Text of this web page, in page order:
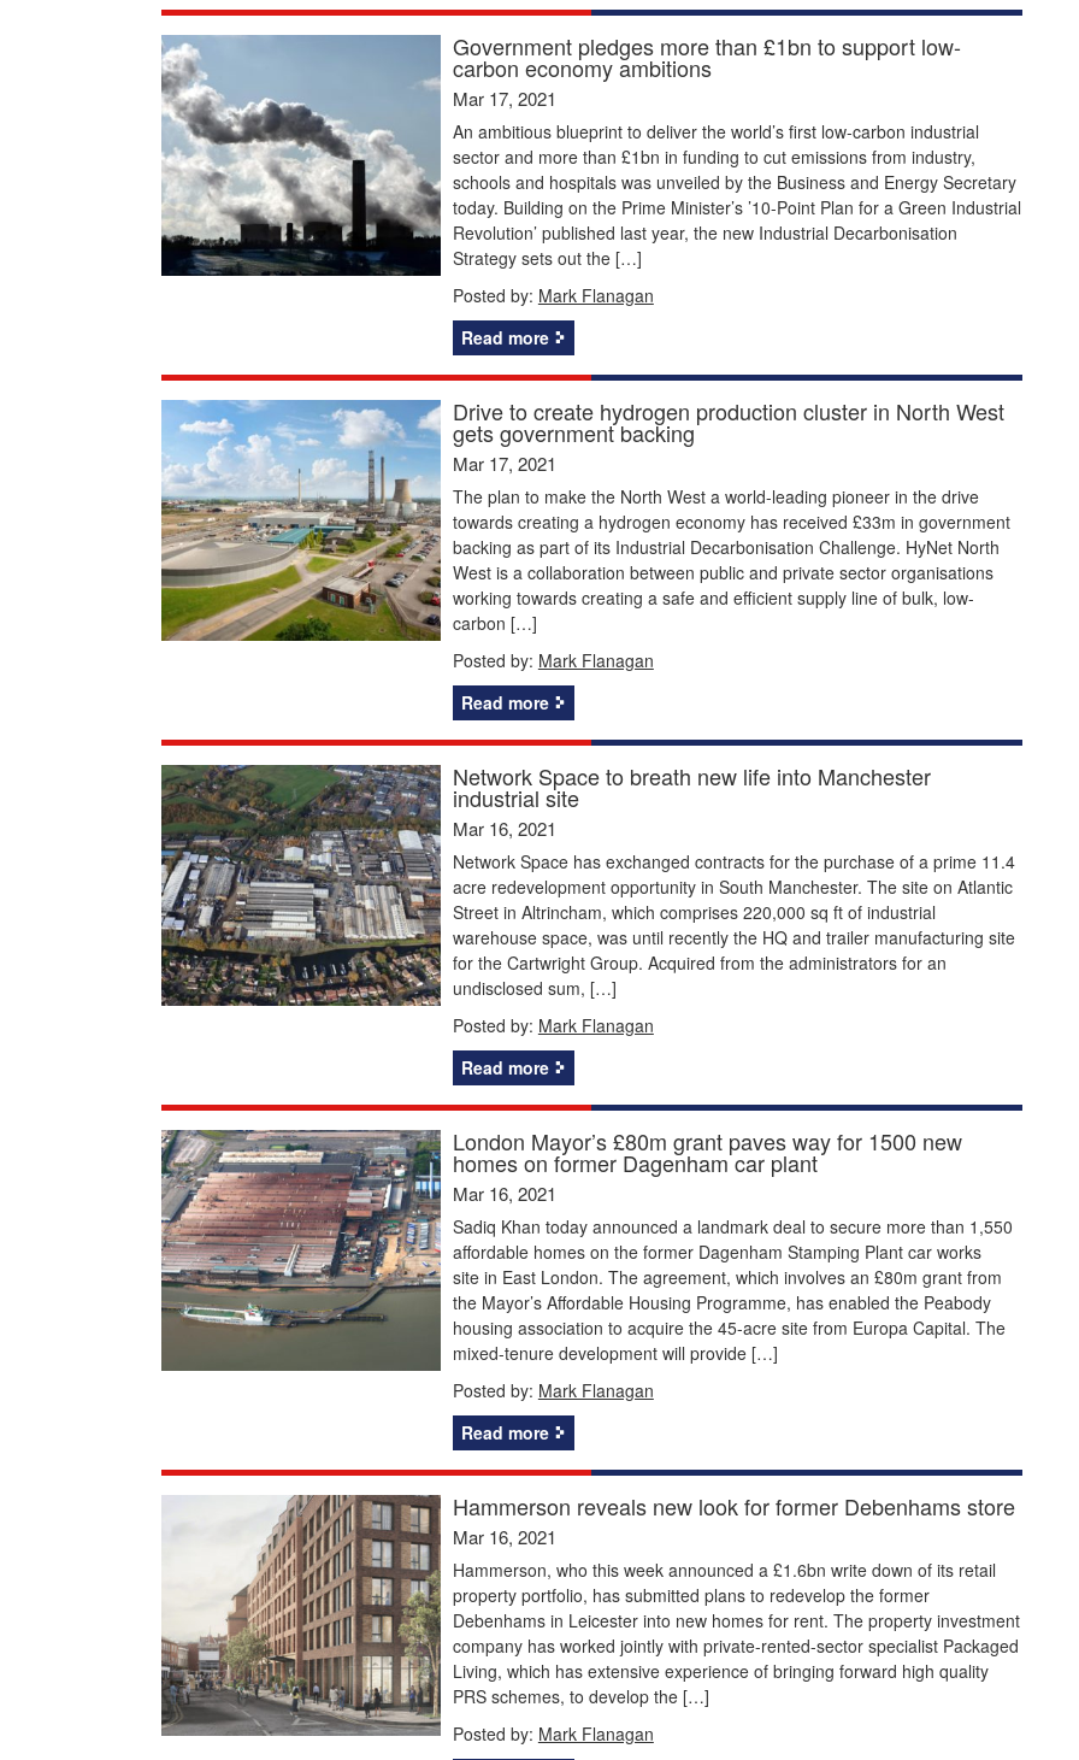
Government pledges more than £1bn to support low-
carbon economy ambitions
Mar 17, 2021
An ambitious blueprint to deliver the world’s first low-carbon industrial
sector and more than £1bn in funding to cut emissions from industry,
schools and hospitals was unveiled by the Business and Energy Secretary
today. Building on the Prime Minister’s ’10-Point Plan for a Green Industrial
Revolution’ published last year, the new Industrial Decarbonisation
Strategy sets out the […]
Posted by: Mark Flanagan
Read more
Drive to create hydrogen production cluster in North West
gets government backing
Mar 17, 2021
The plan to make the North West a world-leading pioneer in the drive
towards creating a hydrogen economy has received £33m in government
backing as part of its Industrial Decarbonisation Challenge. HyNet North
West is a collaboration between public and private sector organisations
working towards creating a safe and efficient supply line of bulk, low-
carbon […]
Posted by: Mark Flanagan
Read more
Network Space to breath new life into Manchester
industrial site
Mar 16, 2021
Network Space has exchanged contracts for the purchase of a prime 11.4
acre redevelopment opportunity in South Manchester. The site on Atlantic
Street in Altrincham, which comprises 220,000 sq ft of industrial
warehouse space, was until recently the HQ and trailer manufacturing site
for the Cartwright Group. Acquired from the administrators for an
undisclosed sum, […]
Posted by: Mark Flanagan
Read more
London Mayor’s £80m grant paves way for 1500 new
homes on former Dagenham car plant
Mar 16, 2021
Sadiq Khan today announced a landmark deal to secure more than 1,550
affordable homes on the former Dagenham Stamping Plant car works
site in East London. The agreement, which involves an £80m grant from
the Mayor’s Affordable Housing Programme, has enabled the Peabody
housing association to acquire the 45-acre site from Europa Capital. The
mixed-tenure development will provide […]
Posted by: Mark Flanagan
Read more
Hammerson reveals new look for former Debenhams store
Mar 16, 2021
Hammerson, who this week announced a £1.6bn write down of its retail
property portfolio, has submitted plans to redevelop the former
Debenhams in Leicester into new homes for rent. The property investment
company has worked jointly with private-rented-sector specialist Packaged
Living, which has extensive experience of bringing forward high quality
PRS schemes, to develop the […]
Posted by: Mark Flanagan